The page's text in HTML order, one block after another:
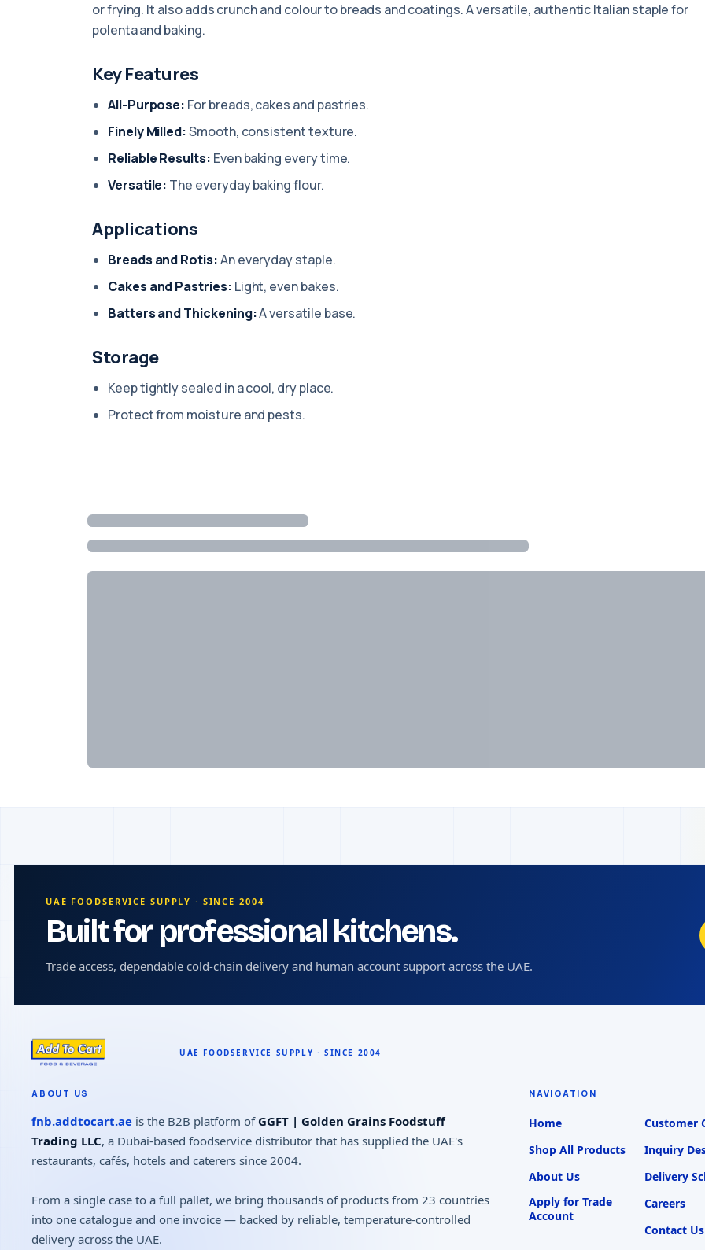
or frying. It also adds crunch and colour to breads and coatings. A versatile, authentic Italian staple for
polenta and baking.
Key Features
All-Purpose: For breads, cakes and pastries.
Finely Milled:Smooth, consistent texture.
Reliable Results: Even baking every time.
Versatile: The everyday baking flour.
Applications
Breads and Rotis:An everyday staple.
Cakes and Pastries: Light, even bakes.
Batters and Thickening:A versatile base.
Storage
Keep tightly sealed in a cool, dry place.
Protect from moisture and pests.
UAE FOODSERVICE SUPPLY · SINCE 2004
Built for professional kitchens.
Trade access, dependable cold-chain delivery and human account support across the UAE.
ABOUT US
fnb.addtocart.ae is the B2B platform of GGFT | Golden Grains Foodstuff
Trading LLC, a Dubai-based foodservice distributor that has supplied the UAE's
restaurants, cafés, hotels and caterers since 2004.
From a single case to a full pallet, we bring thousands of products from 23 countries
into one catalogue and one invoice — backed by reliable, temperature-controlled
delivery across the UAE.
NAVIGATION
Home
Shop All Products
About Us
Apply for Trade
Account
Customer
Inquiry
Delivery
Careers
Contact Us